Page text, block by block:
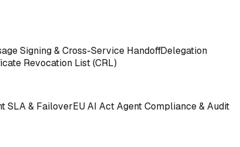
Signing & Cross-Service HandoffDelegation
Revocation List (CRL)
SLA & FailoverEU AI Act Agent Compliance & Audit